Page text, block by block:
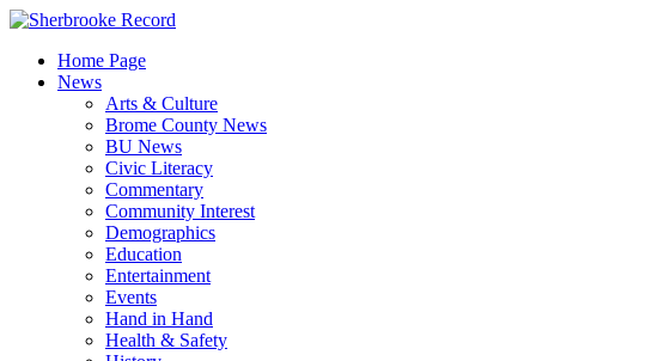
Skip
contentHome Page
News
Arts & Culture
Brome County News
BU News
Civic Literacy
Commentary
Community Interest
Demographics
Education
Entertainment
Events
Hand in Hand
Health & Safety